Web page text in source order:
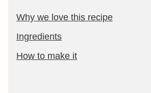
Why we love this recipe
Ingredients
How to make it